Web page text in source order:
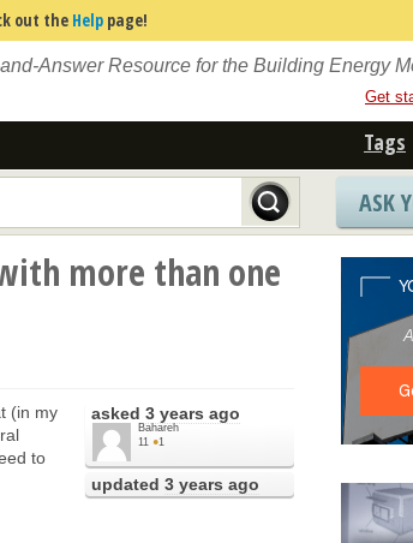
out the Help page!
Answer Resource for the Building Energy
Get
Tags
ASK
more than one
asked 3 years ago
Bahareh
11 ●1
updated 3 years ago
(in my
to